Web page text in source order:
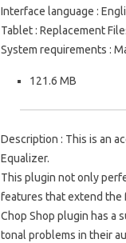
Interface language :
Tablet: Replacement
System requirements :
121.6 MB
Description : This is an
Equalizer.
This plugin not only
features that extend the
Chop Shop plugin has a
tonal problems in their